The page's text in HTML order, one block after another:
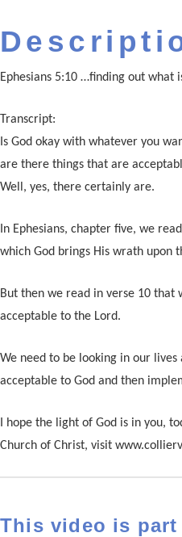
Ephesians 5:10 …finding out what
Transcript:
Is God okay with whatever you
are there things that are
Well, yes, there certainly are.
In Ephesians, chapter five, we
which God brings His wrath upon
But then we read in verse 10 that
acceptable to the Lord.
We need to be looking in our lives
acceptable to God and then
I hope the light of God is in you,
Church of Christ, visit
This video is